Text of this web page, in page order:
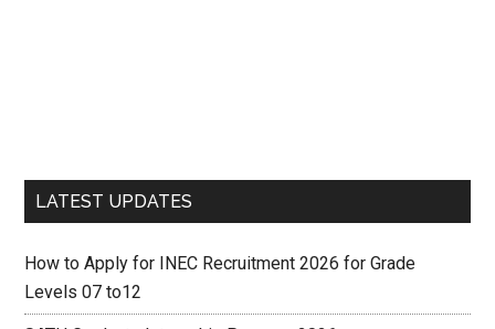
LATEST UPDATES
How to Apply for INEC Recruitment 2026 for Grade
Levels 07 to12